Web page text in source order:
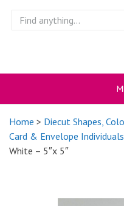
Home > Diecut Shapes,
Card & Envelope Individuals
White – 5″x 5″